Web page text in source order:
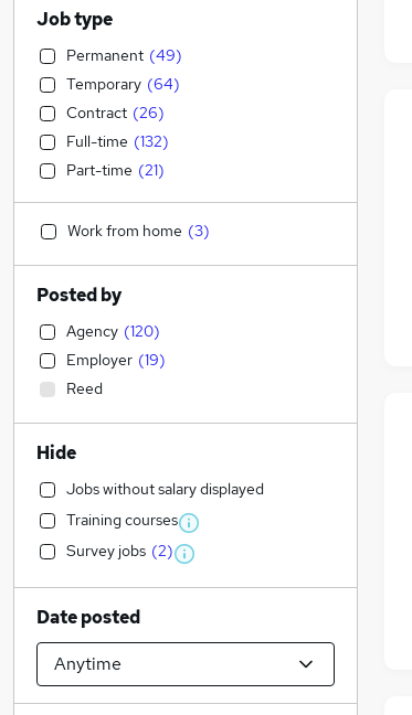
Job type
Permanent (49)
Temporary (64)
Contract (26)
Full-time (132)
Part-time (21)
Work from home (3)
Posted by
Agency (120)
Employer (19)
Reed
Hide
Jobs without salary displayed
Training courses
Survey jobs (2)
Date posted